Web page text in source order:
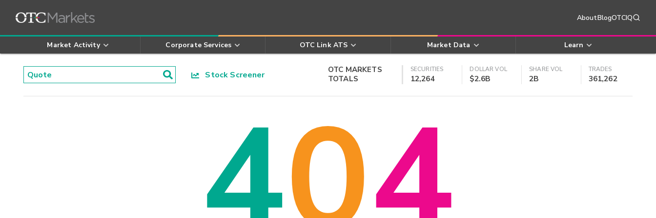
AboutBlogOTCIQ
Market Activity Corporate Services OTC Link ATS Market Data Learn
Stock Screener
OTC MARKETS
TOTALS
SECURITIES
12,264
DOLLAR VOL
$2.6B
SHARE VOL
2B
TRADES
361,262